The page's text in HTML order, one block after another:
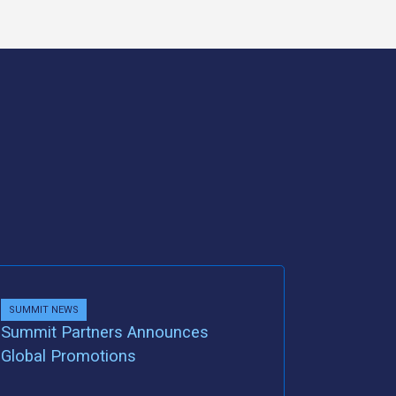
SUMMIT NEWS
Summit Partners Announces
Global Promotions